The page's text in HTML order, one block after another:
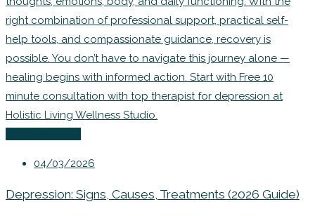
04/03/2026
Depression: Signs, Causes, Treatments (2026 Guide)